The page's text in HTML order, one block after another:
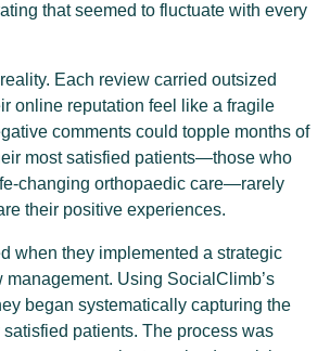
that seemed to fluctuate with every
Each review carried outsized
online reputation feel like a fragile
comments could topple months of
most satisfied patients—those who
changing orthopaedic care—rarely
their positive experiences.
when they implemented a strategic
management. Using SocialClimb’s
began systematically capturing the
patients. The process was